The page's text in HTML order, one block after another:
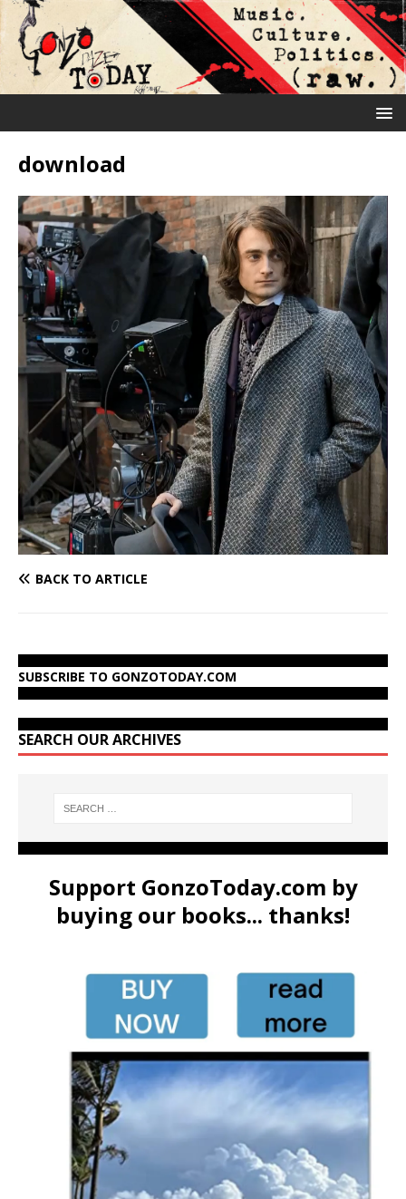
download
BACK TO ARTICLE
SUBSCRIBE TO GONZOTODAY.COM
SEARCH OUR ARCHIVES
Support GonzoToday.com by
buying our books... thanks!